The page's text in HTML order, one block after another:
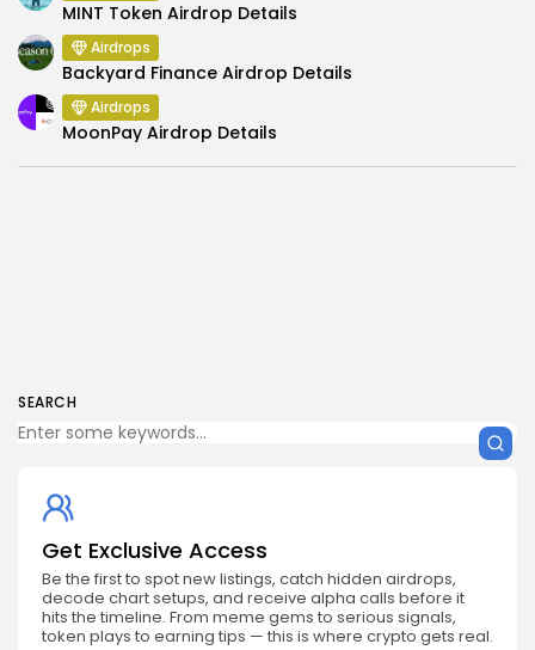
SEARCH
Get Exclusive Access
Be the first to spot new listings, catch hidden airdrops,
decode chart setups, and receive alpha calls before it
hits the timeline. From meme gems to serious signals,
token plays to earning tips — this is where crypto gets real.
MINT Token Airdrop Details
Airdrops
Backyard Finance Airdrop Details
Airdrops
MoonPay Airdrop Details